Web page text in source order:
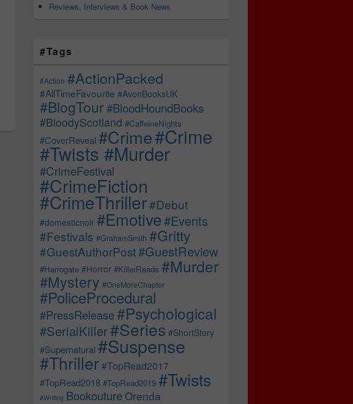
murder spree, stolen contraband, and a briefcase full of cash…
Reviews, Interviews & Book News
#Tags
#Action #ActionPacked
#AllTimeFavourite #AvonBooksUK
#BlogTour#BloodHoundBooks
#BloodyScotland #CaffeineNights
#CoverReveal #Crime#Crime
#Twists #Murder
#CrimeFestival
#CrimeFiction
#CrimeThriller#Debut
#domesticnoir #Emotive#Events
#Festivals #GrahamSmith #Gritty
#GuestAuthorPost#GuestReview
#Harrogate #Horror #KillerReads #Murder
#Mystery #OneMoreChapter
#PoliceProcedural
#PressRelease#Psychological
#SerialKiller#Series #ShortStory
#Supernatural #Suspense
#Thriller#TopRead2017
#TopRead2018 #TopRead2019 #Twists
#Writing Bookouture Orenda